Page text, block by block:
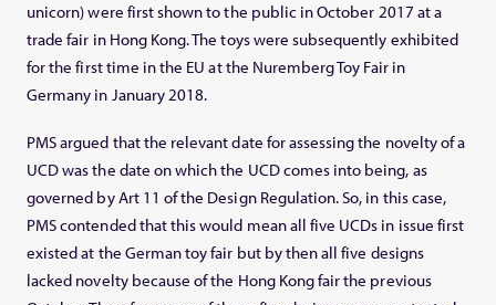
unicorn) were first shown to the public in October 2017 at a
trade fair in Hong Kong. The toys were subsequently exhibited
for the first time in the EU at the Nuremberg Toy Fair in
Germany in January 2018.
PMS argued that the relevant date for assessing the novelty of a
UCD was the date on which the UCD comes into being, as
governed by Art 11 of the Design Regulation. So, in this case,
PMS contended that this would mean all five UCDs in issue first
existed at the German toy fair but by then all five designs
lacked novelty because of the Hong Kong fair the previous